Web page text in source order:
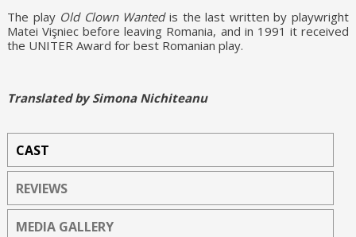
The play Old Clown Wanted is the last written by playwright
Matei Vişniec before leaving Romania, and in 1991 it received
the UNITER Award for best Romanian play.
Translated by Simona Nichiteanu
CAST
REVIEWS
MEDIA GALLERY